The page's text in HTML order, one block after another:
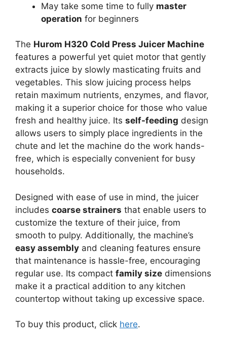
May take some time to fully master
operation for beginners
The Hurom H320 Cold Press Juicer Machine
features a powerful yet quiet motor that gently
extracts juice by slowly masticating fruits and
vegetables. This slow juicing process helps
retain maximum nutrients, enzymes, and flavor,
making it a superior choice for those who value
fresh and healthy juice. Its self-feeding design
allows users to simply place ingredients in the
chute and let the machine do the work hands-
free, which is especially convenient for busy
households.
Designed with ease of use in mind, the juicer
includes coarse strainers that enable users to
customize the texture of their juice, from
smooth to pulpy. Additionally, the machine’s
easy assembly and cleaning features ensure
that maintenance is hassle-free, encouraging
regular use. Its compact family size dimensions
make it a practical addition to any kitchen
countertop without taking up excessive space.
To buy this product, click here.